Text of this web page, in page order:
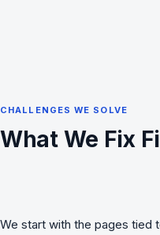
CHALLENGES WE SOLVE
What We Fix
We start with the pages tied